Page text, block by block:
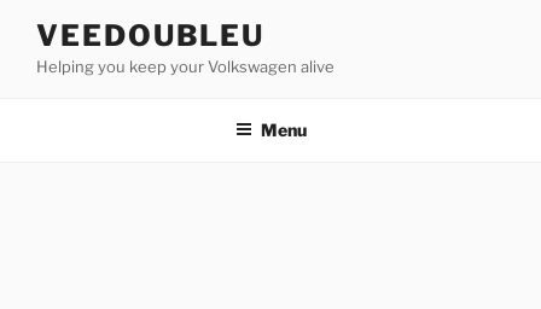
content
VEEDOUBLEU
Helping you keep your Volkswagen alive
Menu